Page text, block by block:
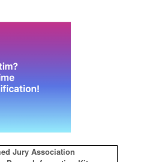
Jury Association